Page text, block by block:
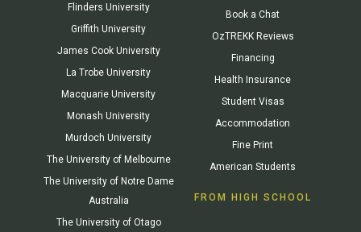
Flinders University
Griffith University
James Cook University
La Trobe University
Macquarie University
Monash University
Murdoch University
The University of Melbourne
The University of Notre Dame
Australia
The University of Otago
Book a Chat
OzTREKK Reviews
Financing
Health Insurance
Student Visas
Accommodation
Fine Print
American Students
FROM HIGH SCHOOL